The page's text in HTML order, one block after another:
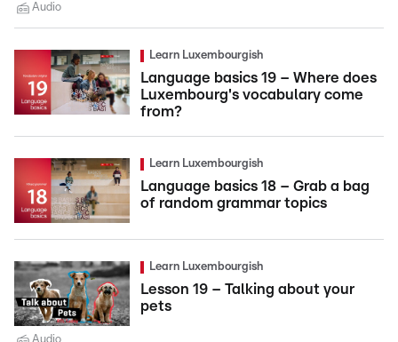
Audio
Learn Luxembourgish
Language basics 19 – Where does
Luxembourg's vocabulary come
from?
Learn Luxembourgish
Language basics 18 – Grab a bag
of random grammar topics
Learn Luxembourgish
Lesson 19 – Talking about your
pets
Audio